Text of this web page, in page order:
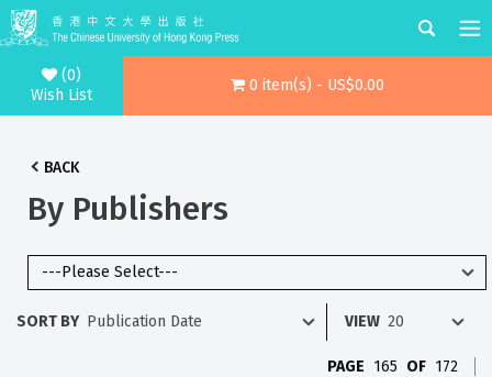
(0)
Wish List
0 item(s) - US$0.00
BACK
By Publishers
SORT BY VIEW
PAGE 165 OF 172